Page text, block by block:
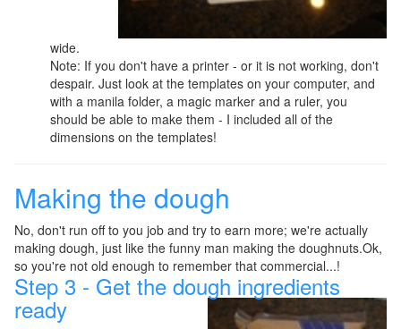
wide.
Note: If you don't have a printer - or it is not working, don't
despair. Just look at the templates on your computer, and
with a manila folder, a magic marker and a ruler, you
should be able to make them - I included all of the
dimensions on the templates!
Making the dough
No, don't run off to you job and try to earn more; we're actually
making dough, just like the funny man making the doughnuts.Ok,
so you're not old enough to remember that commercial...!
Step 3 - Get the dough ingredients
ready